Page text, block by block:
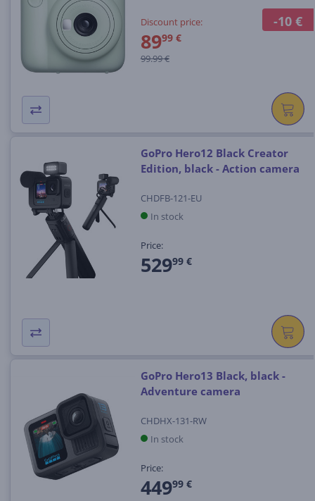
-10 €
Discount price:
8999 €
99.99 €
GoPro Hero12 Black Creator
Edition, black - Action camera
CHDFB-121-EU
In stock
Price:
52999 €
GoPro Hero13 Black, black -
Adventure camera
CHDHX-131-RW
In stock
Price:
44999 €